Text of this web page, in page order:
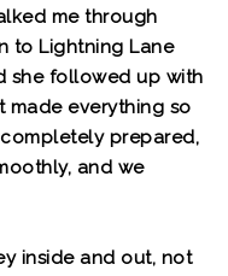
me through
to Lightning Lane
she followed up with
everything so
prepared,
and we
inside and out, not